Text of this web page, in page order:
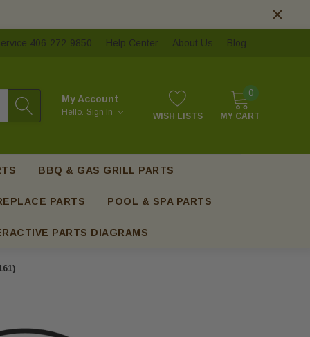
406-272-9850 Help Center About Us Blog
My Account
Hello. Sign In WISH LISTS
0
MY CART
BBQ & GAS GRILL PARTS
PARTS POOL & SPA PARTS
PARTS DIAGRAMS